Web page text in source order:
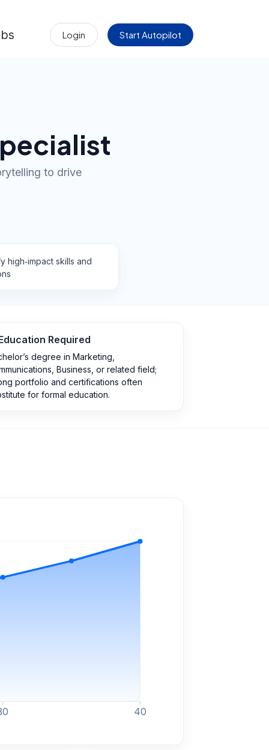
Login Start Autopilot
to drive
high‑impact skills and
Required
degree in Marketing,
Business, or related field;
portfolio and certifications often
for formal education.
40